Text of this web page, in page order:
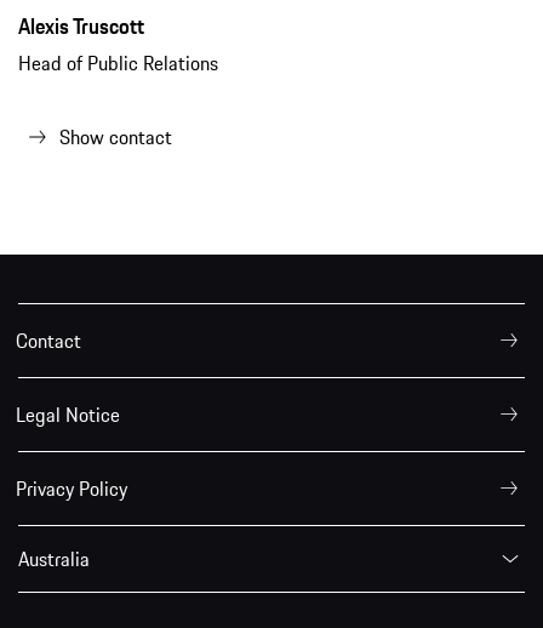
Alexis Truscott
Head of Public Relations
Show contact
Contact
Legal Notice
Privacy Policy
Australia